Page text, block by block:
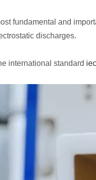
fundamental and
discharges.
international standard